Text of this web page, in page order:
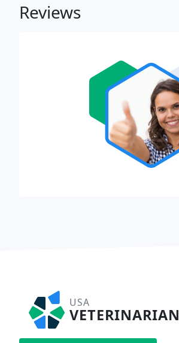
Reviews
USA